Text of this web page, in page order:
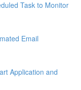
Task to Monitor
Email
Application and